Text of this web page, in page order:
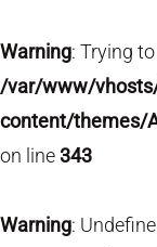
Warning: Trying
/var/www/
content/themes/
on line343
Warning: